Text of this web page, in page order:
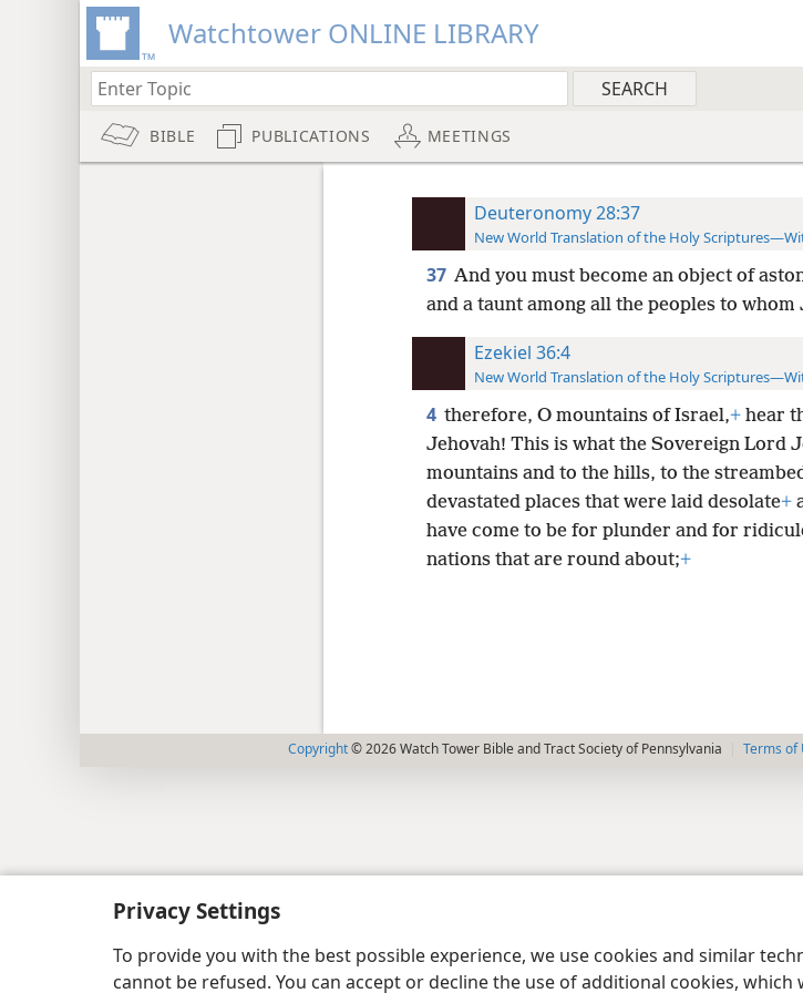
Privacy Settings
To provide you with the best possible experience, we use cookies and similar
cannot be refused. You can accept or decline the use of additional cookies,
Watchtower ONLINE LIBRARY
BIBLE PUBLICATIONS MEETINGS
Deuteronomy 28:37
New World Translation of the Holy
37 And you must become an object of
and a taunt among all the peoples to
Ezekiel 36:4
New World Translation of the Holy
4 therefore, O mountains of Israel,+hear
Jehovah! This is what the Sovereign Lord
mountains and to the hills, to the
devastated places that were laid desolate+
have come to be for plunder and for
nations that are round about;+
Copyright© 2026 Watch Tower Bible and Tract Society of Pennsylvania Terms of